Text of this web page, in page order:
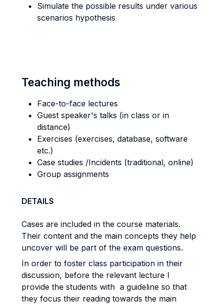
Simulate the possible results under various
scenarios hypothesis
Teaching methods
Face-to-face lectures
Guest speaker's talks (in class or in
distance)
Exercises (exercises, database, software
etc.)
Case studies /Incidents (traditional, online)
Group assignments
DETAILS
Cases are included in the course materials.
Their content and the main concepts they help
uncover will be part of the exam questions.
In order to foster class participation in their
discussion, before the relevant lecture I
provide the students with a guideline so that
they focus their reading towards the main